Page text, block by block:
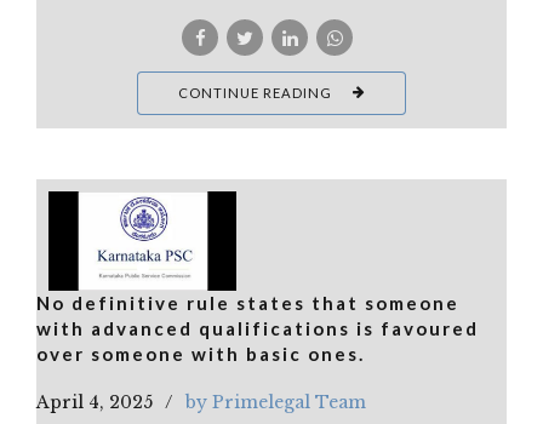
CONTINUE READING
No definitive rule states that someone
with advanced qualifications is favoured
over someone with basic ones.
April 4, 2025 by Primelegal Team